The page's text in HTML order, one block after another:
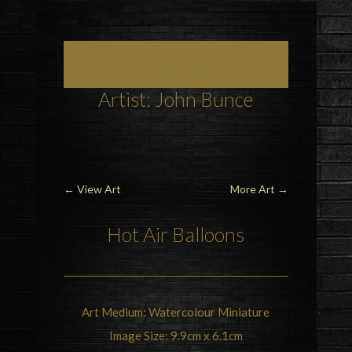
Artist: John Bunce
← View Art More Art →
Hot Air Balloons
Art Medium: Watercolour Miniature
Image Size: 9.9cm x 6.1cm